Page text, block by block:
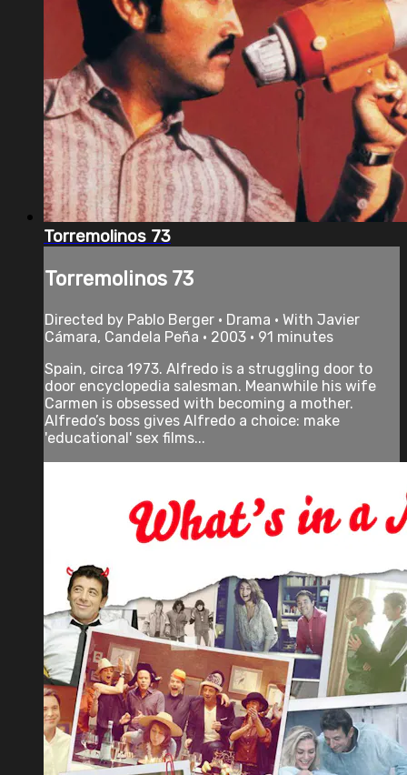
Torremolinos 73
Torremolinos 73
Directed by Pablo Berger • Drama • With Javier
Cámara, Candela Peña • 2003 • 91 minutes
Spain, circa 1973. Alfredo is a struggling door to
door encyclopedia salesman. Meanwhile his wife
Carmen is obsessed with becoming a mother.
Alfredo’s boss gives Alfredo a choice: make
'educational' sex films...